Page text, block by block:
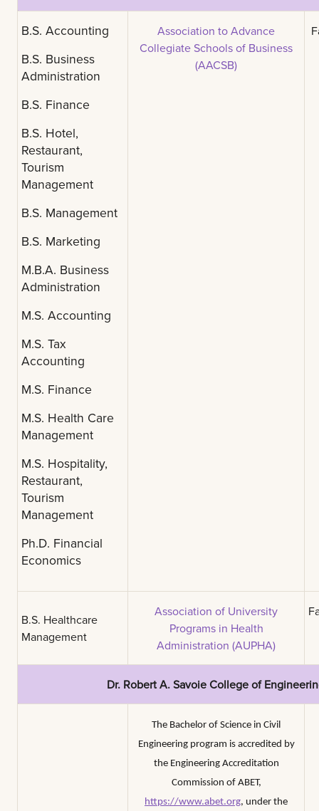
B.S. Accounting
B.S. Business
Administration
B.S. Finance
B.S. Hotel,
Restaurant,
Tourism
Management
B.S. Management
B.S. Marketing
M.B.A. Business
Administration
M.S. Accounting
M.S. Tax
Accounting
M.S. Finance
M.S. Health Care
Management
M.S. Hospitality,
Restaurant,
Tourism
Management
Ph.D. Financial
Economics
Association to Advance
Collegiate Schools of Business
(AACSB)
B.S. Healthcare
Management
Association of University
Programs in Health
Administration (AUPHA)
Dr. Robert A. Savoie College of
The Bachelor of Science in Civil
Engineering program is accredited by
the Engineering Accreditation
Commission of ABET,
https://www.abet.org, under the